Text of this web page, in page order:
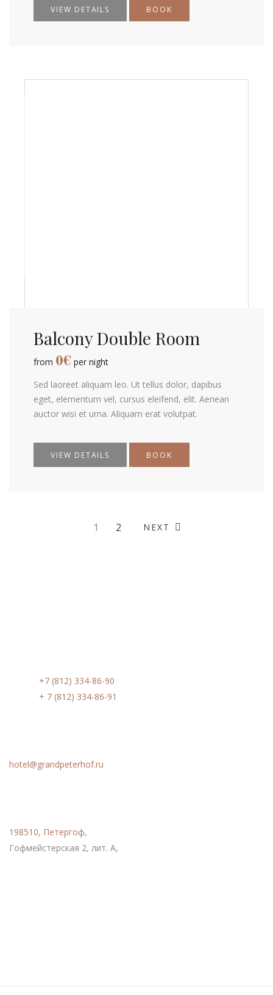
VIEW DETAILS BOOK
from 0€ per night
Balcony Double Room
Sed laoreet aliquam leo. Ut tellus dolor, dapibus
eget, elementum vel, cursus eleifend, elit. Aenean
auctor wisi et urna. Aliquam erat volutpat.
VIEW DETAILS BOOK
1 2 NEXT
+7 (812) 334-86-90
+ 7 (812) 334-86-91
hotel@grandpeterhof.ru
198510, Петергоф,
Гофмейстерская 2, лит. А,